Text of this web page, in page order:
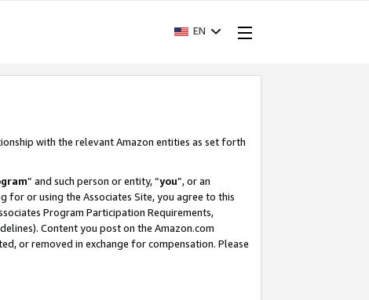
EN
with the relevant Amazon entities as set forth
” and such person or entity, “you”, or an
for or using the Associates Site, you agree to this
Program Participation Requirements,
Content you post on the Amazon.com
or removed in exchange for compensation. Please